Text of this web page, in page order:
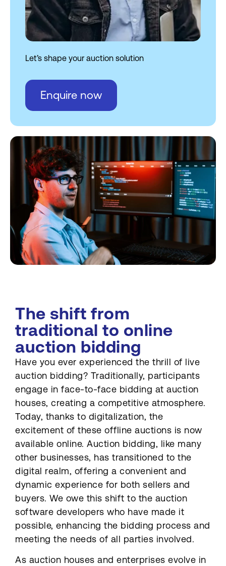
AI and automation
White-label solutions
Let’s shape your auction solution
Enquire now
The shift from
traditional to online
auction bidding
Have you ever experienced the thrill of live
auction bidding? Traditionally, participants
engage in face-to-face bidding at auction
houses, creating a competitive atmosphere.
Today, thanks to digitalization, the
excitement of these offline auctions is now
available online. Auction bidding, like many
other businesses, has transitioned to the
digital realm, offering a convenient and
dynamic experience for both sellers and
buyers. We owe this shift to the auction
software developers who have made it
possible, enhancing the bidding process and
meeting the needs of all parties involved.
As auction houses and enterprises evolve in